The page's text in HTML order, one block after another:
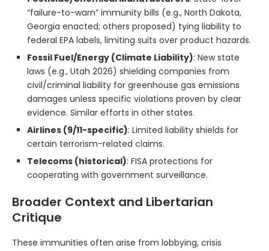
“failure-to-warn” immunity bills (e.g., North Dakota,
Georgia enacted; others proposed) tying liability to
federal EPA labels, limiting suits over product hazards.
Fossil Fuel/Energy (Climate Liability): New state
laws (e.g., Utah 2026) shielding companies from
civil/criminal liability for greenhouse gas emissions
damages unless specific violations proven by clear
evidence. Similar efforts in other states.
Airlines (9/11-specific): Limited liability shields for
certain terrorism-related claims.
Telecoms (historical): FISA protections for
cooperating with government surveillance.
Broader Context and Libertarian
Critique
These immunities often arise from lobbying, crisis